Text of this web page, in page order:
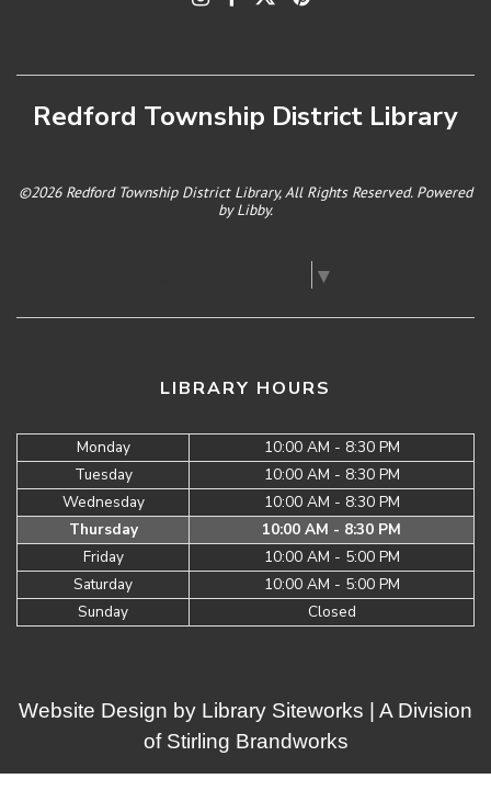
Redford Township District Library
©2026 Redford Township District Library, All Rights Reserved. Powered
byLibby.
▼
LIBRARY HOURS
Monday
10:00 AM - 8:30 PM
Tuesday
10:00 AM - 8:30 PM
Wednesday
10:00 AM - 8:30 PM
Thursday
10:00 AM - 8:30 PM
Friday
10:00 AM - 5:00 PM
Saturday
10:00 AM - 5:00 PM
Sunday
Closed
Website Design by Library Siteworks | A Division
of Stirling Brandworks